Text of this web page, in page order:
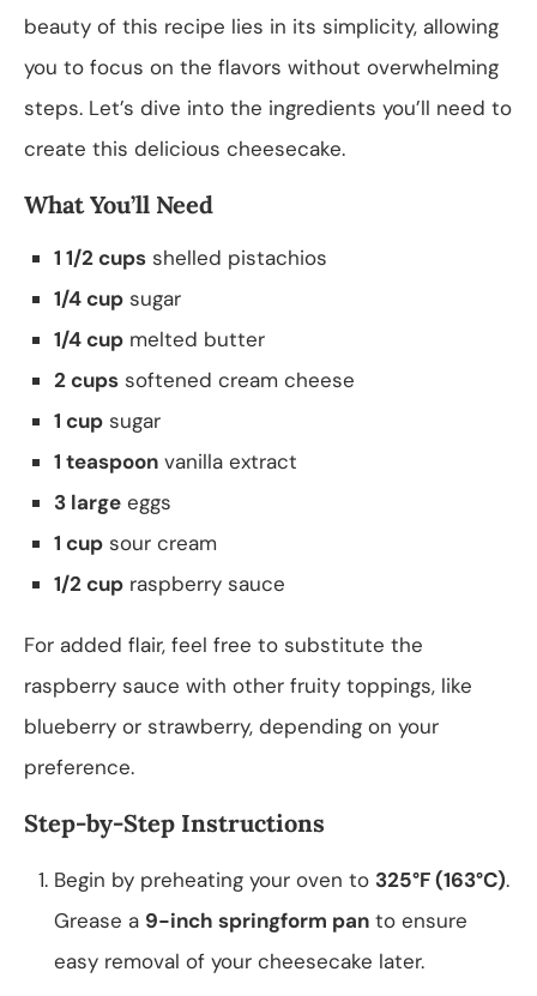
beauty of this recipe lies in its simplicity, allowing
you to focus on the flavors without overwhelming
steps. Let’s dive into the ingredients you’ll need to
create this delicious cheesecake.
What You’ll Need
1 1/2 cups shelled pistachios
1/4 cup sugar
1/4 cup melted butter
2 cups softened cream cheese
1 cup sugar
1 teaspoon vanilla extract
3 large eggs
1 cup sour cream
1/2 cup raspberry sauce
For added flair, feel free to substitute the
raspberry sauce with other fruity toppings, like
blueberry or strawberry, depending on your
preference.
Step-by-Step Instructions
Begin by preheating your oven to 325°F (163°C).
Grease a 9-inch springform pan to ensure
easy removal of your cheesecake later.